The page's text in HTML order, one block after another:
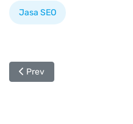
Jasa SEO
Previous article: Mengapa
Prev